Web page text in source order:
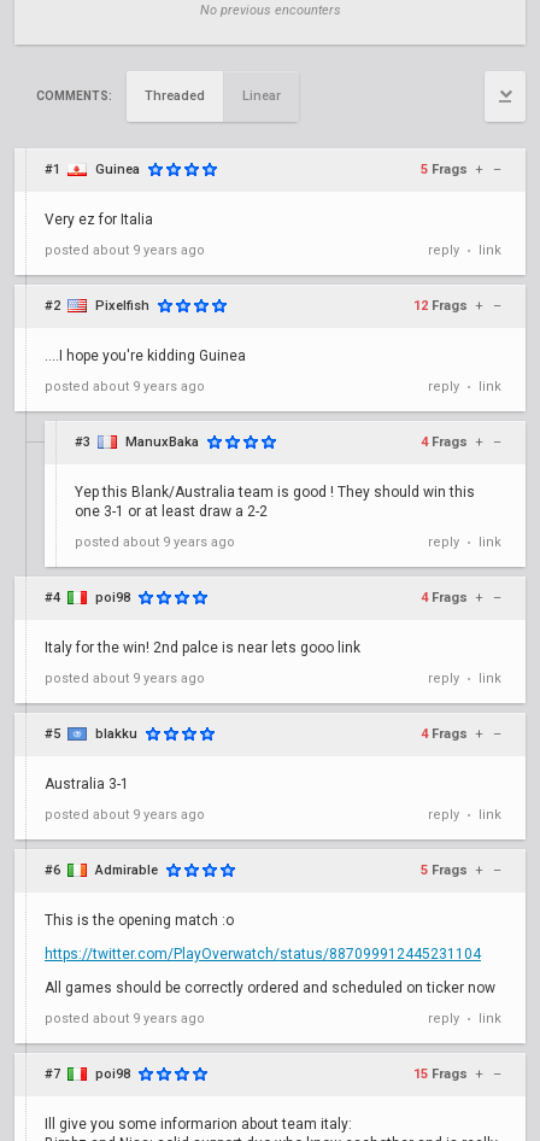
No previous encounters
COMMENTS: Threaded Linear
#1 Guinea 5 Frags + –
Very ez for Italia
posted about 9 years ago reply • link
#2 Pixelfish 12 Frags + –
....I hope you're kidding Guinea
posted about 9 years ago reply • link
#3 ManuxBaka 4 Frags + –
Yep this Blank/Australia team is good ! They should win this
one 3-1 or at least draw a 2-2
posted about 9 years ago reply • link
#4 poi98 4 Frags + –
Italy for the win! 2nd palce is near lets gooo link
posted about 9 years ago reply • link
#5 blakku 4 Frags + –
Australia 3-1
posted about 9 years ago reply • link
#6 Admirable 5 Frags + –
This is the opening match :o
https://twitter.com/PlayOverwatch/status/887099912445231104
All games should be correctly ordered and scheduled on ticker now
posted about 9 years ago reply • link
#7 poi98 15 Frags + –
Ill give you some informarion about team italy: